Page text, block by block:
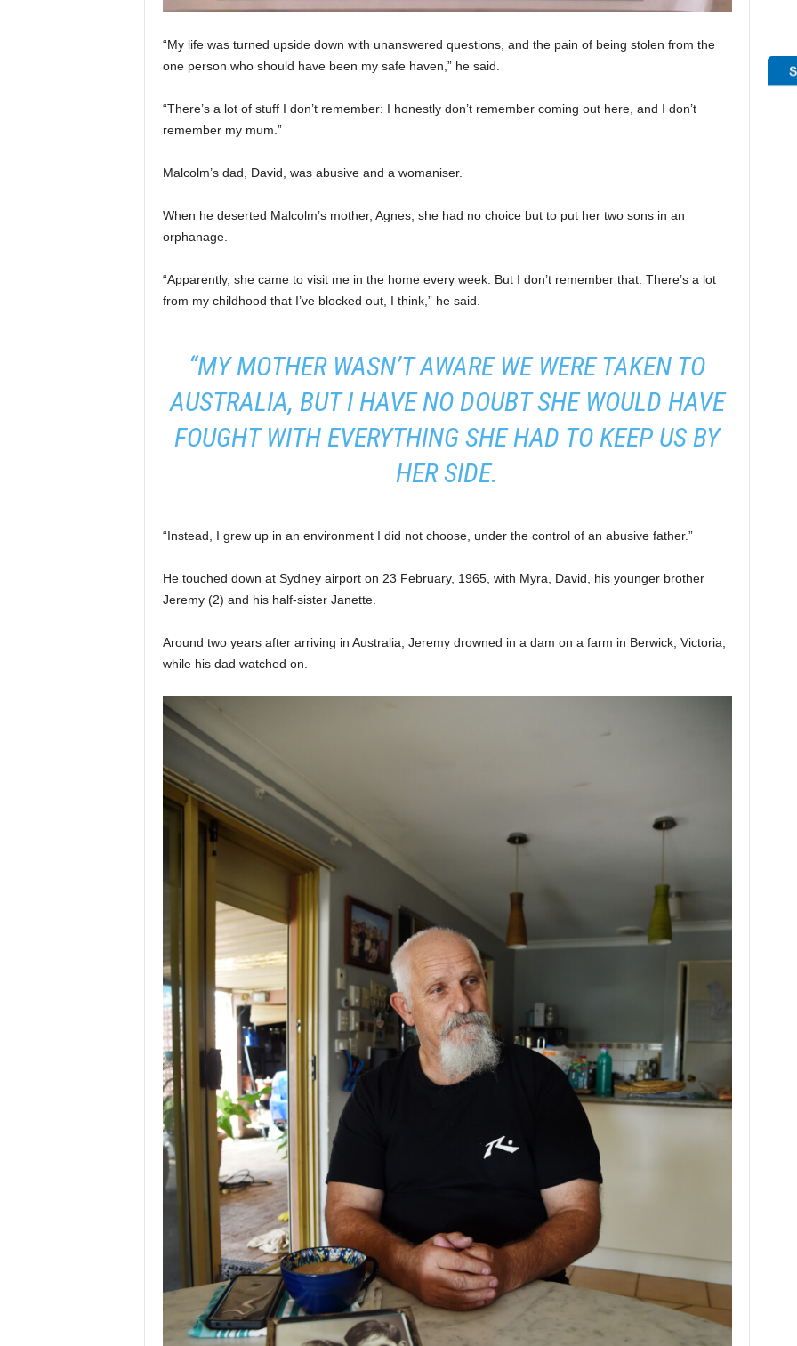
“My life was turned upside down with unanswered questions, and the pain of being stolen from the
one person who should have been my safe haven,” he said.
“There’s a lot of stuff I don’t remember: I honestly don’t remember coming out here, and I don’t
remember my mum.”
Malcolm’s dad, David, was abusive and a womaniser.
When he deserted Malcolm’s mother, Agnes, she had no choice but to put her two sons in an
orphanage.
“Apparently, she came to visit me in the home every week. But I don’t remember that. There’s a lot
from my childhood that I’ve blocked out, I think,” he said.
“MY MOTHER WASN’T AWARE WE WERE TAKEN TO
AUSTRALIA, BUT I HAVE NO DOUBT SHE WOULD HAVE
FOUGHT WITH EVERYTHING SHE HAD TO KEEP US BY
HER SIDE.
“Instead, I grew up in an environment I did not choose, under the control of an abusive father.”
He touched down at Sydney airport on 23 February, 1965, with Myra, David, his younger brother
Jeremy (2) and his half-sister Janette.
Around two years after arriving in Australia, Jeremy drowned in a dam on a farm in Berwick, Victoria,
while his dad watched on.